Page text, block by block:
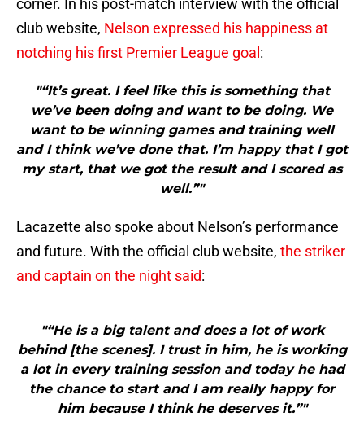
corner. In his post-match interview with the official
club website, Nelson expressed his happiness at
notching his first Premier League goal :
"“It’s great. I feel like this is something that
we’ve been doing and want to be doing. We
want to be winning games and training well
and I think we’ve done that. I’m happy that I got
my start, that we got the result and I scored as
well.”"
Lacazette also spoke about Nelson’s performance
and future. With the official club website, the striker
and captain on the night said:
"“He is a big talent and does a lot of work
behind [the scenes]. I trust in him, he is working
a lot in every training session and today he had
the chance to start and I am really happy for
him because I think he deserves it.”"